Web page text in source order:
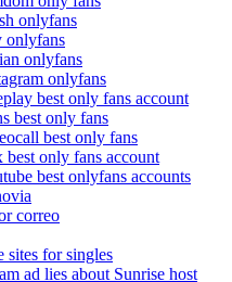
onlyfans
onlyfans
onlyfans
onlyfans
best only fans account
best only fans
best only fans
only fans account
best onlyfans accounts
correo
sites for singles
ad lies about Sunrise host